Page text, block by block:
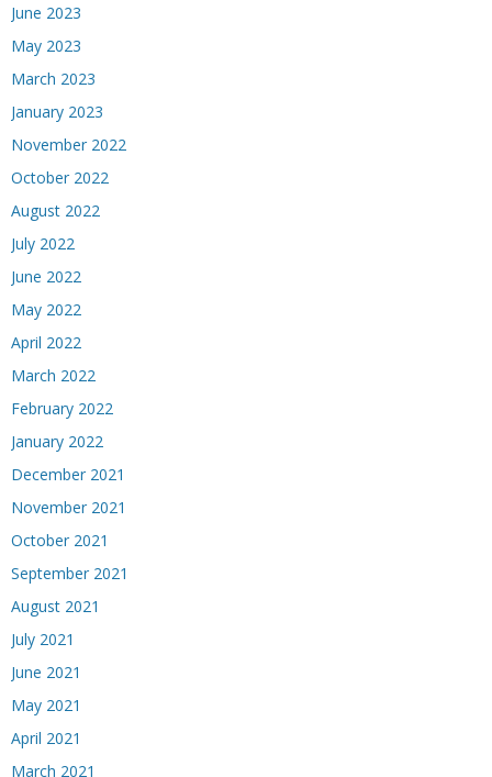
June 2023
May 2023
March 2023
January 2023
November 2022
October 2022
August 2022
July 2022
June 2022
May 2022
April 2022
March 2022
February 2022
January 2022
December 2021
November 2021
October 2021
September 2021
August 2021
July 2021
June 2021
May 2021
April 2021
March 2021